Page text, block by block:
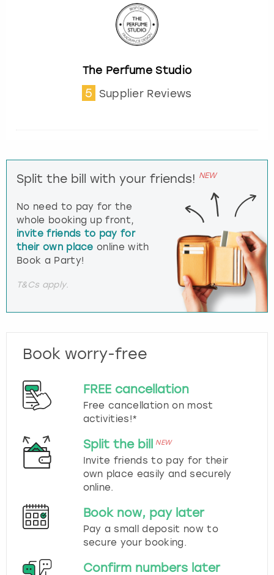
The Perfume Studio
5 Supplier Reviews
Split the bill with your friends! NEW
No need to pay for the
whole booking up front,
invite friends to pay for
their own place online with
Book a Party!
T&Cs apply.
Book worry-free
FREE cancellation
Free cancellation on most
activities!*
Split the bill NEW
Invite friends to pay for their
own place easily and securely
online.
Book now, pay later
Pay a small deposit now to
secure your booking.
Confirm numbers later